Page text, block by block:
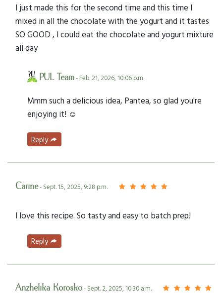
I just made this for the second time and this time I
mixed in all the chocolate with the yogurt and it tastes
SO GOOD , I could eat the chocolate and yogurt mixture
all day
PUL Team- Feb. 21, 2026, 10:06 p.m.
Mmm such a delicious idea, Pantea, so glad you're
enjoying it! ☺️
Reply
Carine- Sept. 15, 2025, 9:28 p.m.
I love this recipe. So tasty and easy to batch prep!
Reply
Anzhelika Korosko- Sept. 2, 2025, 10:30 a.m.